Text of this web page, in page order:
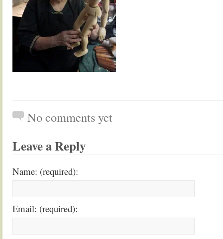
No comments yet
Leave a Reply
Name: (required):
Email: (required):